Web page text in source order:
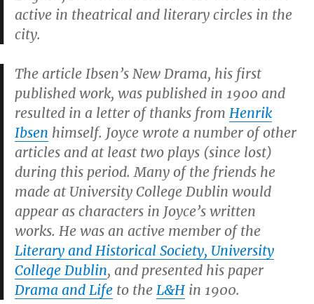
active in theatrical and literary circles in the
city.
The article Ibsen’s New Drama, his first
published work, was published in 1900 and
resulted in a letter of thanks from Henrik
Ibsen himself. Joyce wrote a number of other
articles and at least two plays (since lost)
during this period. Many of the friends he
made at University College Dublin would
appear as characters in Joyce’s written
works. He was an active member of the
Literary and Historical Society, University
College Dublin, and presented his paper
Drama and Life to the L&H in 1900.